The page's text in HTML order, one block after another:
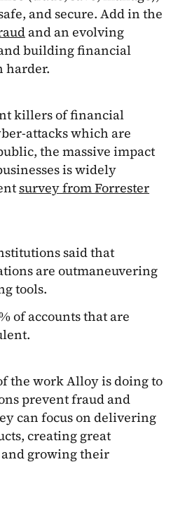
and secure. Add in the
and an evolving
building financial
harder.
killers of financial
attacks which are
the massive impact
is widely
survey from Forrester
said that
are outmaneuvering
tools.
of accounts that are
the work Alloy is doing to
prevent fraud and
can focus on delivering
creating great
growing their